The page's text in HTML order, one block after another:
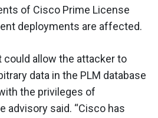
of Cisco Prime License
deployments are affected.
could allow the attacker to
data in the PLM database
the privileges of
advisory said. “Cisco has